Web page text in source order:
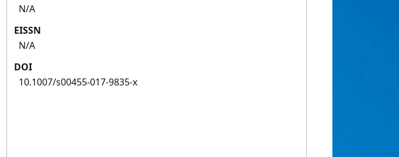
N/A
EISSN
N/A
DOI
10.1007/s00455-017-9835-x